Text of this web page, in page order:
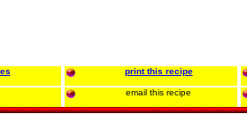
print this recipe
email this recipe